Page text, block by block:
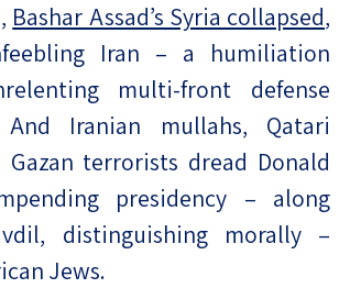
Bashar Assad’s Syria collapsed,
Iran – a humiliation
multi-front defense
And Iranian mullahs, Qatari
Gazan terrorists dread Donald
presidency – along
distinguishing morally –
Jews.